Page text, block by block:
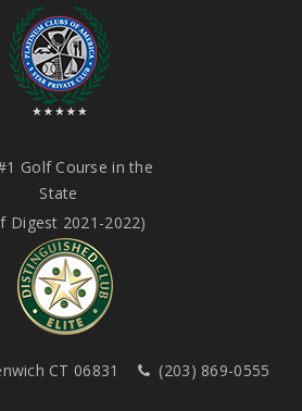
Golf Course in the
State
Digest 2021-2022)
CT 06831 (203) 869-0555